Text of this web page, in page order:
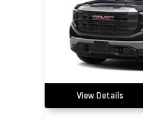
View Details